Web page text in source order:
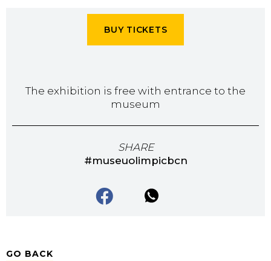
BUY TICKETS
The exhibition is free with entrance to the
museum
SHARE
#museuolimpicbcn
GO BACK